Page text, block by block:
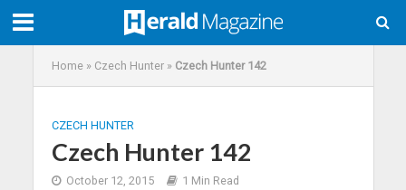
Home» Czech Hunter» Czech Hunter 142
CZECH HUNTER
Czech Hunter 142
October 12, 2015 1 Min Read